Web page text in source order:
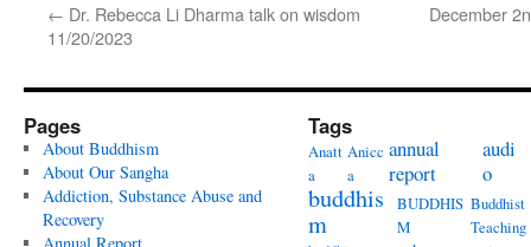
← Dr. Rebecca Li Dharma talk on wisdom
11/20/2023
December
Pages
About Buddhism
About Our Sangha
Addiction, Substance Abuse and
Recovery
Tags
Anatt
a
Anicc
a
annual
report
audi
o
buddhis
m
BUDDHIS
M
Buddhist
Teaching